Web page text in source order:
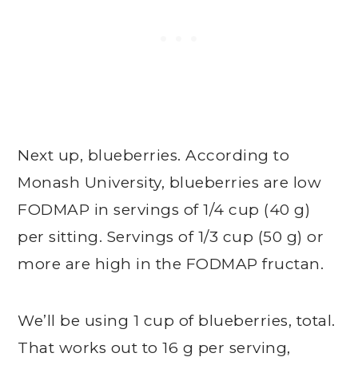
Next up, blueberries. According to
Monash University, blueberries are low
FODMAP in servings of 1/4 cup (40 g)
per sitting. Servings of 1/3 cup (50 g) or
more are high in the FODMAP fructan.
We’ll be using 1 cup of blueberries, total.
That works out to 16 g per serving,